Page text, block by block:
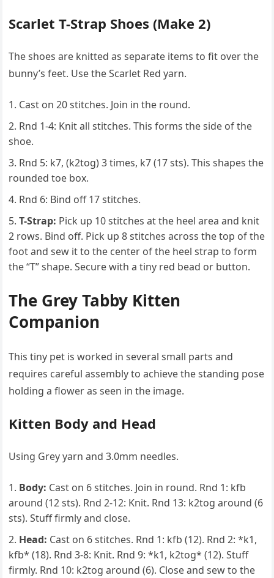
Scarlet T-Strap Shoes (Make 2)
The shoes are knitted as separate items to fit over the
bunny’s feet. Use the Scarlet Red yarn.
Cast on 20 stitches. Join in the round.
Rnd 1-4: Knit all stitches. This forms the side of the
shoe.
Rnd 5: k7, (k2tog) 3 times, k7 (17 sts). This shapes the
rounded toe box.
Rnd 6: Bind off 17 stitches.
T-Strap: Pick up 10 stitches at the heel area and knit
2 rows. Bind off. Pick up 8 stitches across the top of the
foot and sew it to the center of the heel strap to form
the “T” shape. Secure with a tiny red bead or button.
The Grey Tabby Kitten
Companion
This tiny pet is worked in several small parts and
requires careful assembly to achieve the standing pose
holding a flower as seen in the image.
Kitten Body and Head
Using Grey yarn and 3.0mm needles.
Body: Cast on 6 stitches. Join in round. Rnd 1: kfb
around (12 sts). Rnd 2-12: Knit. Rnd 13: k2tog around (6
sts). Stuff firmly and close.
Head: Cast on 6 stitches. Rnd 1: kfb (12). Rnd 2: *k1,
kfb* (18). Rnd 3-8: Knit. Rnd 9: *k1, k2tog* (12). Stuff
firmly. Rnd 10: k2tog around (6). Close and sew to the